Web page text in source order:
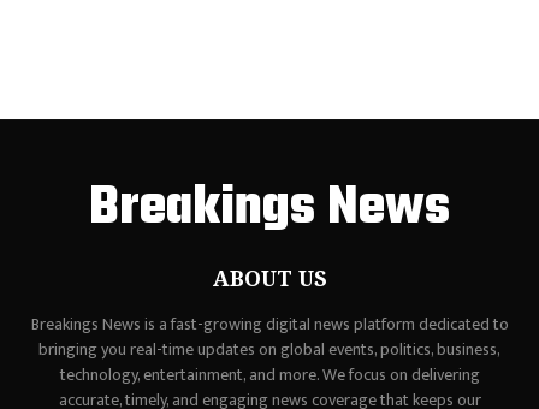
Breakings News
ABOUT US
Breakings News is a fast-growing digital news platform dedicated to
bringing you real-time updates on global events, politics, business,
technology, entertainment, and more. We focus on delivering
accurate, timely, and engaging news coverage that keeps our